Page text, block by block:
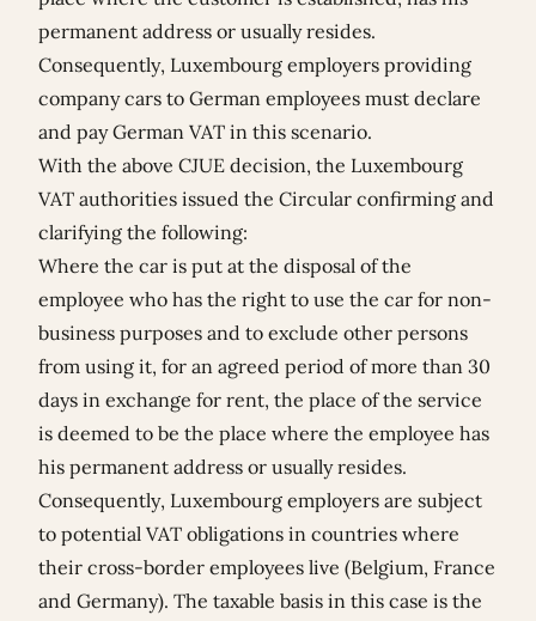
permanent address or usually resides.
Consequently, Luxembourg employers providing
company cars to German employees must declare
and pay German VAT in this scenario.
With the above CJUE decision, the Luxembourg
VAT authorities issued the Circular confirming and
clarifying the following:
Where the car is put at the disposal of the
employee who has the right to use the car for non-
business purposes and to exclude other persons
from using it, for an agreed period of more than 30
days in exchange for rent, the place of the service
is deemed to be the place where the employee has
his permanent address or usually resides.
Consequently, Luxembourg employers are subject
to potential VAT obligations in countries where
their cross-border employees live (Belgium, France
and Germany). The taxable basis in this case is the